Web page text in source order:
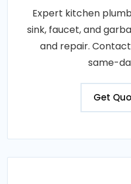
Expert kitchen
sink, faucet, and
and repair.
same-
Get